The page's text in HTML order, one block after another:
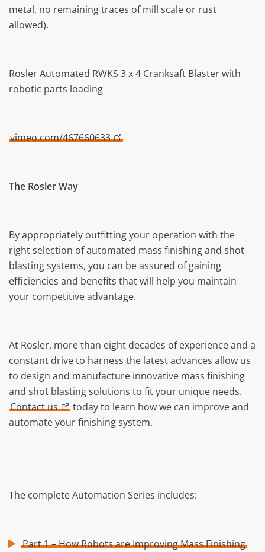
metal, no remaining traces of mill scale or rust
allowed).
Rosler Automated RWKS 3 x 4 Cranksaft Blaster with
robotic parts loading
vimeo.com/467660633
The Rosler Way
By appropriately outfitting your operation with the
right selection of automated mass finishing and shot
blasting systems, you can be assured of gaining
efficiencies and benefits that will help you maintain
your competitive advantage.
At Rosler, more than eight decades of experience and a
constant drive to harness the latest advances allow us
to design and manufacture innovative mass finishing
and shot blasting solutions to fit your unique needs.
Contact us
today to learn how we can improve and
automate your finishing system.
The complete Automation Series includes:
Part 1 – How Robots are Improving Mass Finishing